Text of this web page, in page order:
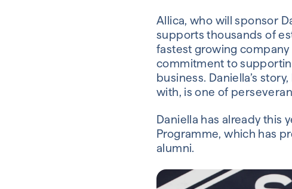
Allica, who will sponsor
supports thousands of
fastest growing
commitment to
business. Daniella’s
with, is one of
Daniella has already this
Programme, which has
alumni.